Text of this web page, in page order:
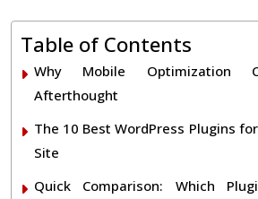
Table of Contents
Why Mobile Optimization
Afterthought
The 10 Best WordPress Plugins
Site
Quick Comparison: Which